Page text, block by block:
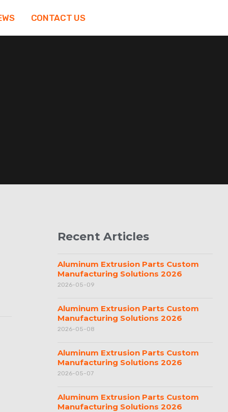
CONTACT US
Recent Articles
Aluminum Extrusion Parts Custom
Manufacturing Solutions 2026
2026-05-09
Aluminum Extrusion Parts Custom
Manufacturing Solutions 2026
2026-05-08
Aluminum Extrusion Parts Custom
Manufacturing Solutions 2026
2026-05-07
Aluminum Extrusion Parts Custom
Manufacturing Solutions 2026